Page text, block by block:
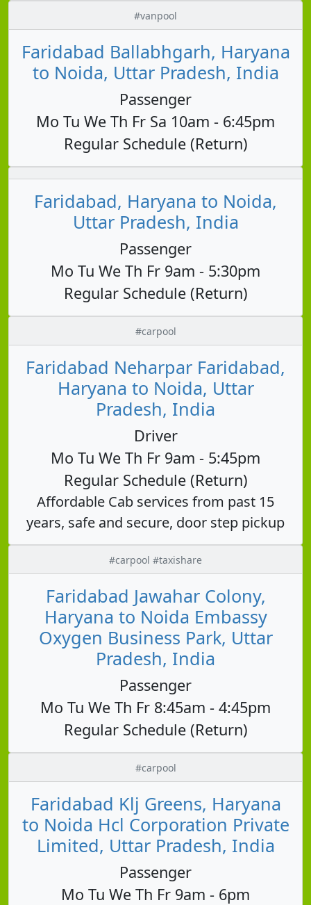
#vanpool
Faridabad Ballabhgarh, Haryana
to Noida, Uttar Pradesh, India
Passenger
Mo Tu We Th Fr Sa 10am - 6:45pm
Regular Schedule (Return)
Faridabad, Haryana to Noida,
Uttar Pradesh, India
Passenger
Mo Tu We Th Fr 9am - 5:30pm
Regular Schedule (Return)
#carpool
Faridabad Neharpar Faridabad,
Haryana to Noida, Uttar
Pradesh, India
Driver
Mo Tu We Th Fr 9am - 5:45pm
Regular Schedule (Return)
Affordable Cab services from past 15
years, safe and secure, door step pickup
#carpool #taxishare
Faridabad Jawahar Colony,
Haryana to Noida Embassy
Oxygen Business Park, Uttar
Pradesh, India
Passenger
Mo Tu We Th Fr 8:45am - 4:45pm
Regular Schedule (Return)
#carpool
Faridabad Klj Greens, Haryana
to Noida Hcl Corporation Private
Limited, Uttar Pradesh, India
Passenger
Mo Tu We Th Fr 9am - 6pm